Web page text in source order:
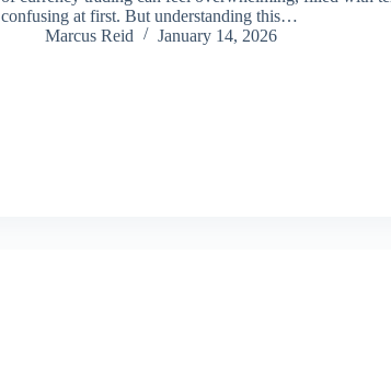
confusing at first. But understanding this…
Marcus Reid
January 14, 2026